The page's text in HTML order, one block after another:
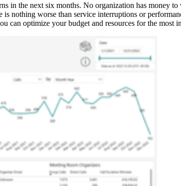
in the next six months. No organization has money
nothing worse than service interruptions or
can optimize your budget and resources for the most